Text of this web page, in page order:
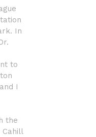
In
to
I
the
Cahill